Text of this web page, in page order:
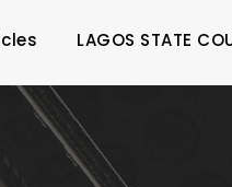
LAGOS STATE